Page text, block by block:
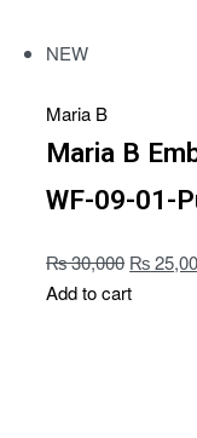
NEW
Maria B
Maria B
WF-09-01-
₨30,000 ₨
Add to cart